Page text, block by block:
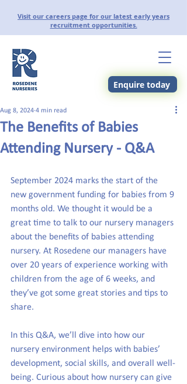
Visit our careers page for our latest early years
recruitment opportunities.
Enquire today
The Benefits of Babies
Attending Nursery - Q&A
Aug 8, 2024 4 min read
September 2024 marks the start of the
new government funding for babies from 9
months old. We thought it would be a
great time to talk to our nursery managers
about the benefits of babies attending
nursery. At Rosedene our managers have
over 20 years of experience working with
children from the age of 6 weeks, and
they’ve got some great stories and tips to
share.
In this Q&A, we’ll dive into how our
nursery environment helps with babies’
development, social skills, and overall well-
being. Curious about how nursery can give